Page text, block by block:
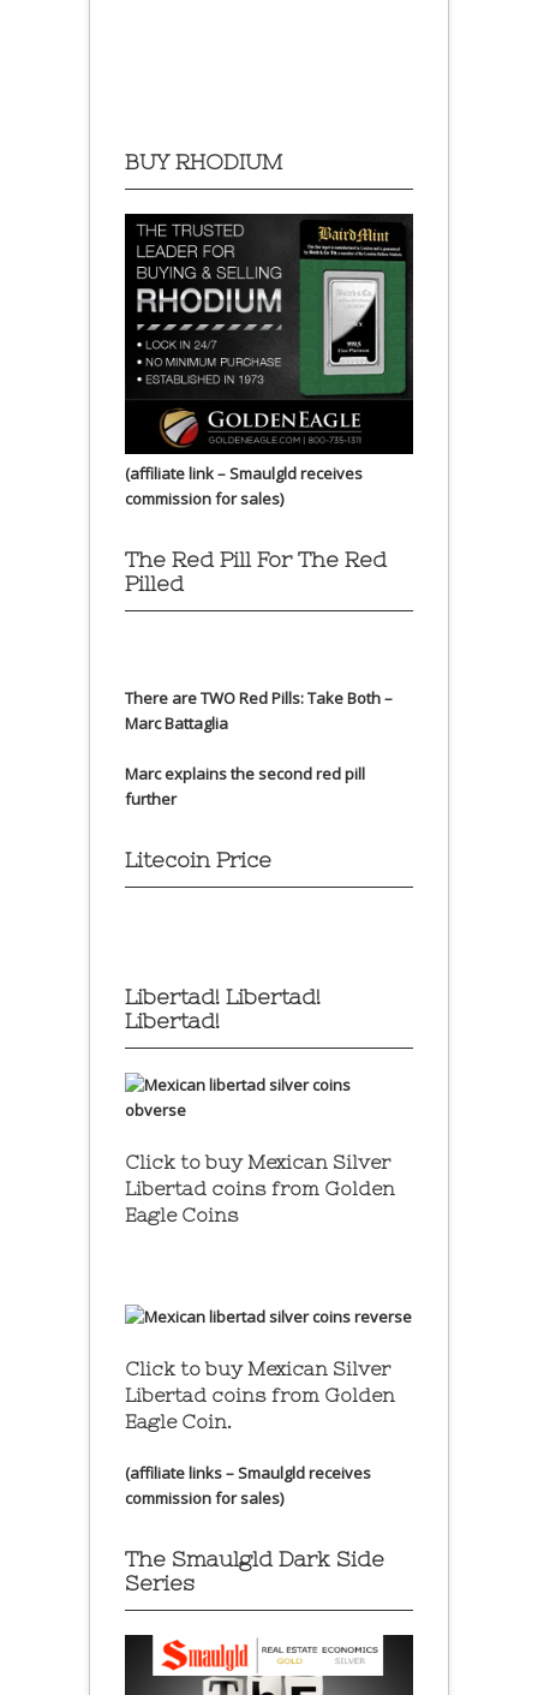
BUY RHODIUM
(affiliate link – Smaulgld receives
commission for sales)
The Red Pill For The Red
Pilled
There are TWO Red Pills: Take Both –
Marc Battaglia
Marc explains the second red pill
further
Litecoin Price
Libertad! Libertad!
Libertad!
Click to buy Mexican Silver
Libertad coins from Golden
Eagle Coins
Click to buy Mexican Silver
Libertad coins from Golden
Eagle Coin.
(affiliate links – Smaulgld receives
commission for sales)
The Smaulgld Dark Side
Series